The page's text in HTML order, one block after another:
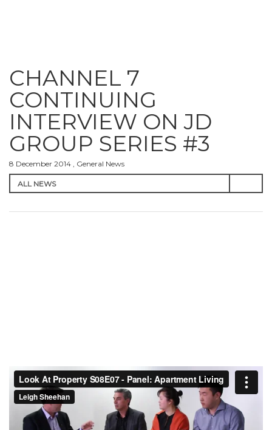
CHANNEL 7
CONTINUING
INTERVIEW ON JD
GROUP SERIES #3
8 December 2014 , General News